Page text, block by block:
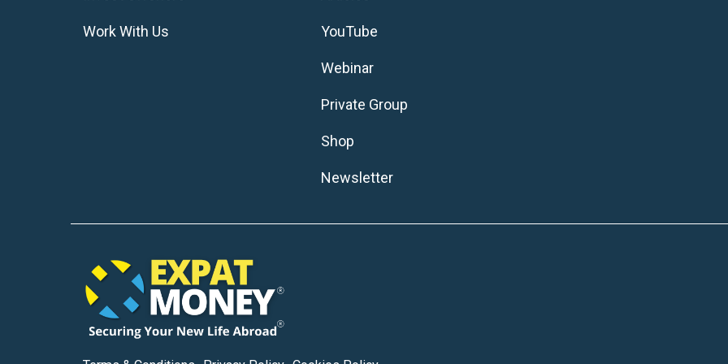
Work With Us YouTube
Webinar
Private Group
Shop
Newsletter